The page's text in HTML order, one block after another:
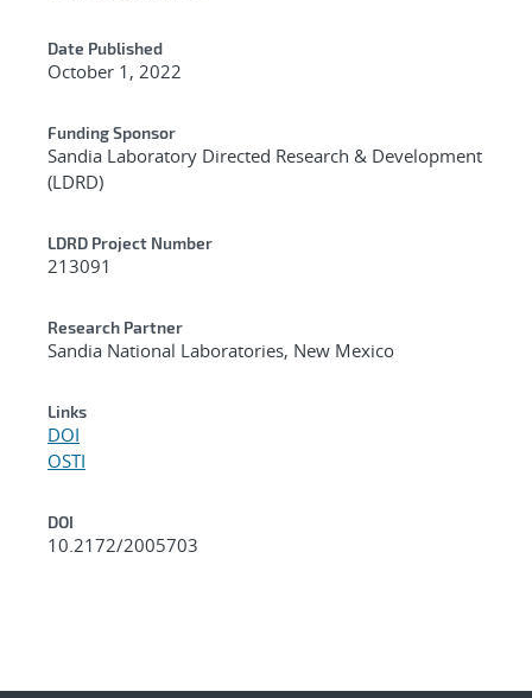
Date Published
October 1, 2022
Funding Sponsor
Sandia Laboratory Directed Research & Development
(LDRD)
LDRD Project Number
213091
Research Partner
Sandia National Laboratories, New Mexico
Links
DOI
OSTI
DOI
10.2172/2005703